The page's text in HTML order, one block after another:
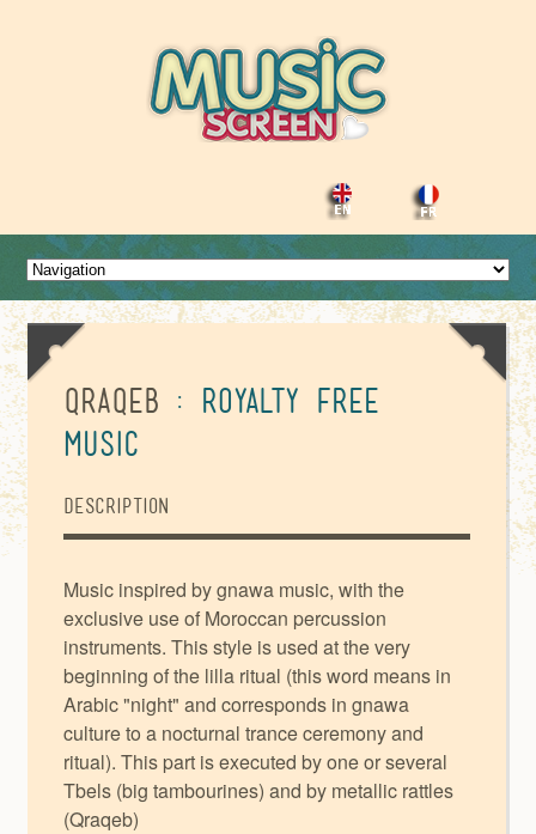
Qraqeb : Royalty Free
Music
Description
Music inspired by gnawa music, with the
exclusive use of Moroccan percussion
instruments. This style is used at the very
beginning of the lilla ritual (this word means in
Arabic "night" and corresponds in gnawa
culture to a nocturnal trance ceremony and
ritual). This part is executed by one or several
Tbels (big tambourines) and by metallic rattles
(Qraqeb)